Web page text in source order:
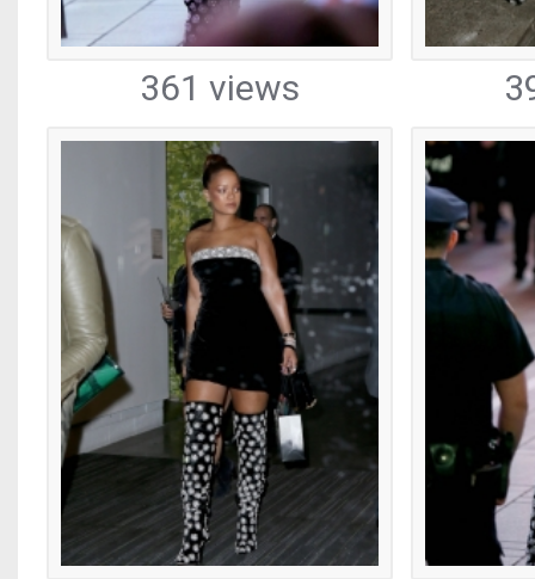
361 views